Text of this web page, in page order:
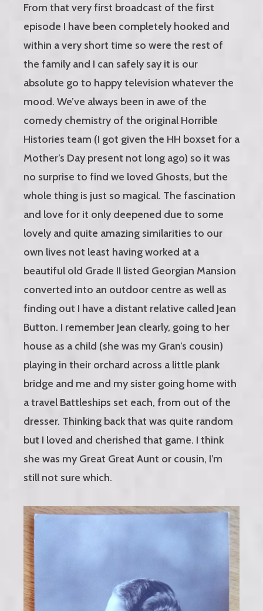
From that very first broadcast of the first
episode I have been completely hooked and
within a very short time so were the rest of
the family and I can safely say it is our
absolute go to happy television whatever the
mood. We’ve always been in awe of the
comedy chemistry of the original Horrible
Histories team (I got given the HH boxset for a
Mother’s Day present not long ago) so it was
no surprise to find we loved Ghosts, but the
whole thing is just so magical. The fascination
and love for it only deepened due to some
lovely and quite amazing similarities to our
own lives not least having worked at a
beautiful old Grade II listed Georgian Mansion
converted into an outdoor centre as well as
finding out I have a distant relative called Jean
Button. I remember Jean clearly, going to her
house as a child (she was my Gran’s cousin)
playing in their orchard across a little plank
bridge and me and my sister going home with
a travel Battleships set each, from out of the
dresser. Thinking back that was quite random
but I loved and cherished that game. I think
she was my Great Great Aunt or cousin, I’m
still not sure which.